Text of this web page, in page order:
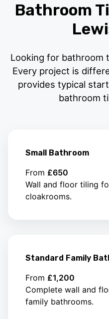
Bathroom
Looking for bathroom
Every project is
provides typical
bathroom
Small Bathroom
From £650
Wall and floor tiling
cloakrooms.
Standard Family
From £1,200
Complete wall and
family bathrooms.